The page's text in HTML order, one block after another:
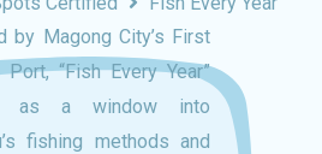
by Magong City’s First
Port, “Fish Every Year”
as a window into
fishing methods and